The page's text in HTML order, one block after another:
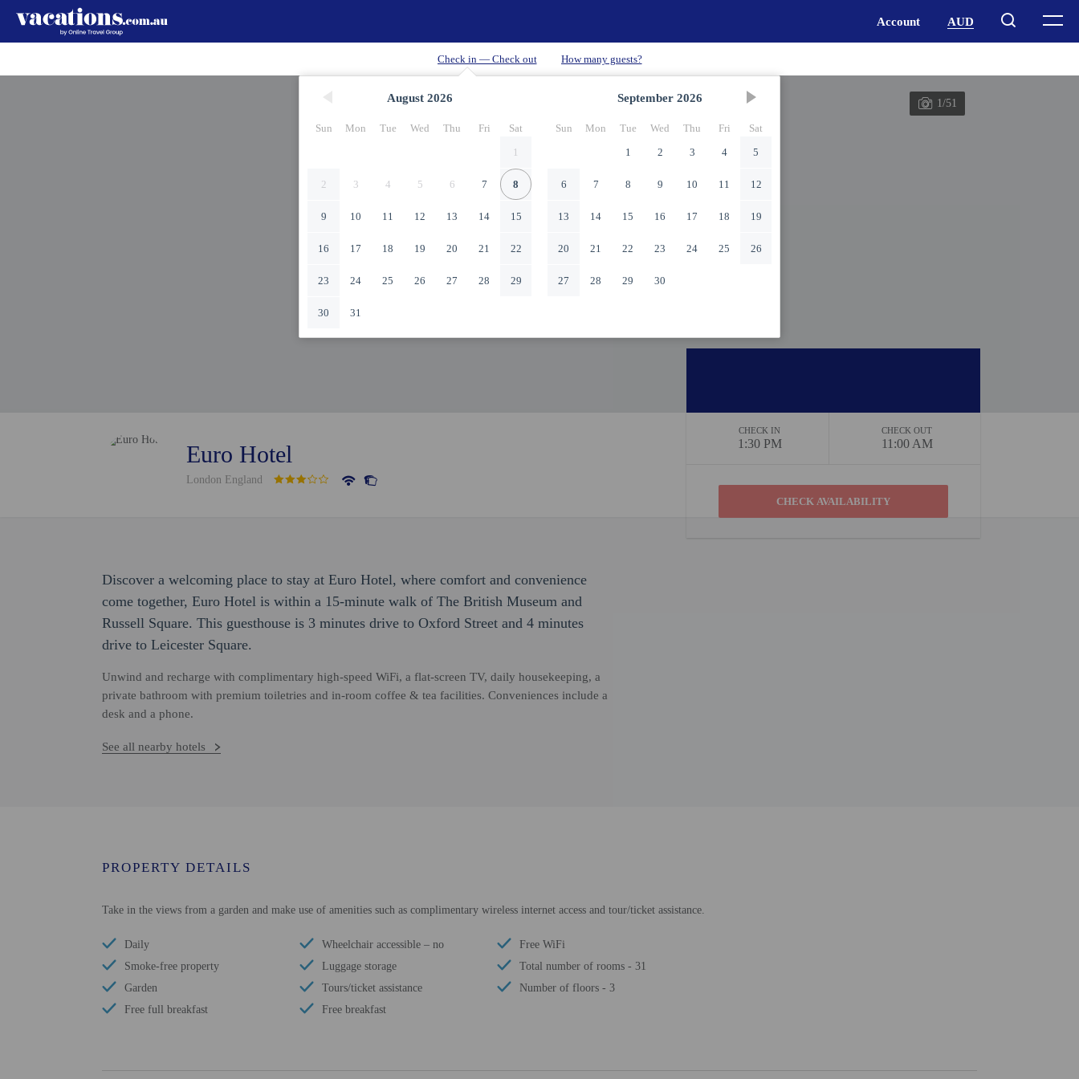
August 2026
Sun Mon Tue Wed Thu Fri
Sat
1
2 3 4 5 6 7 8
9 10 11 12 13 14 15
16 17 18 19 20 21 22
23 24 25 26 27 28 29
30 31
September 2026
Sun Mon Tue Wed Thu Fri
Sat
1
2 3 4 5
6 7 8 9 10 11 12
13 14 15 16 17 18 19
20 21 22 23 24 25 26
27 28 29 30
1/51
Euro Hotel
London England
CHECK IN
1:30 PM
CHECK OUT
11:00 AM
Discover a welcoming place to stay at Euro Hotel, where comfort and convenience
come together, Euro Hotel is within a 15-minute walk of The British Museum and
Russell Square. This guesthouse is 3 minutes drive to Oxford Street and 4 minutes
drive to Leicester Square.
Unwind and recharge with complimentary high-speed WiFi, a flat-screen TV, daily housekeeping, a
private bathroom with premium toiletries and in-room coffee & tea facilities. Conveniences include a
desk and a phone.
See all nearby hotels
PROPERTY DETAILS
Take in the views from a garden and make use of amenities such as complimentary wireless internet access and tour/ticket assistance.
Daily
Smoke-free property
Garden
Free full breakfast
Wheelchair accessible – no
Luggage storage
Tours/ticket assistance
Free breakfast
Free WiFi
Total number of rooms - 31
Number of floors - 3